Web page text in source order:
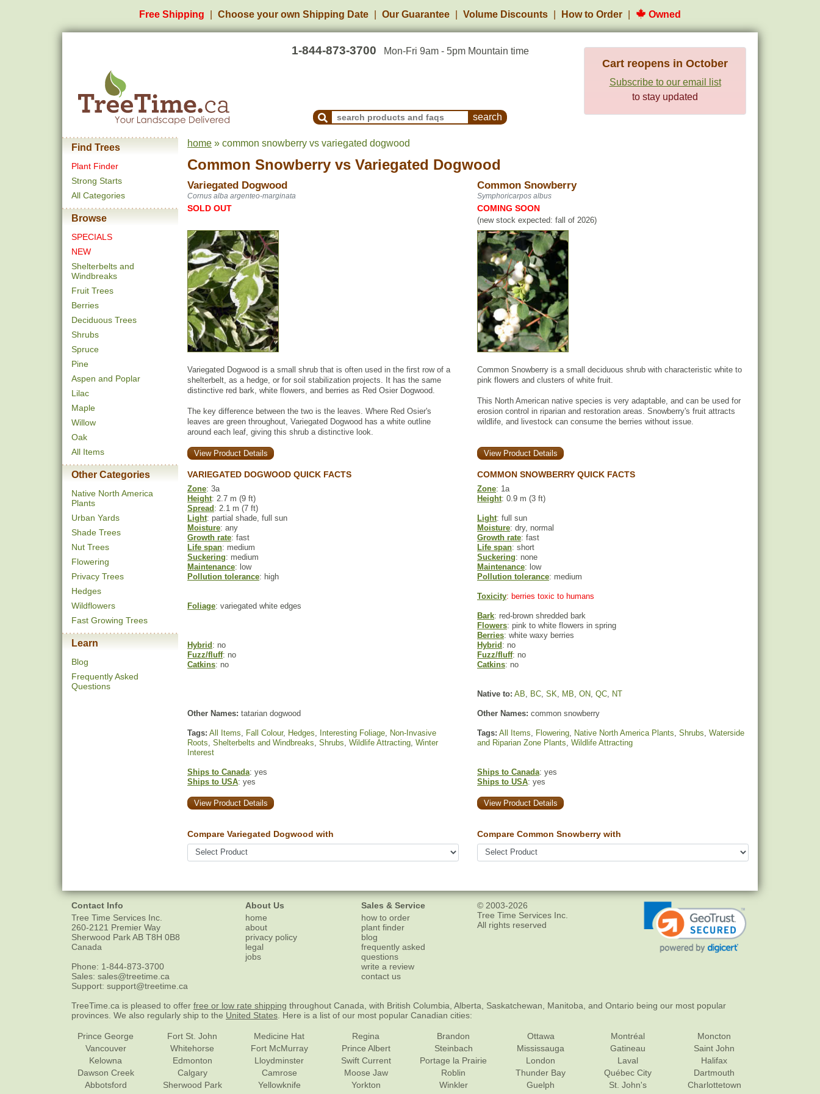
Free Shipping Choose your own Shipping Date Our Guarantee Volume Discounts How to Order Owned
1-844-873-3700 Mon-Fri 9am - 5pm Mountain time
Search Products and Frequently Asked Questions
Cart reopens in October
Subscribe to our email list
to stay updated
Find Trees
Plant Finder
Strong Starts
All Categories
Browse
SPECIALS
NEW
Shelterbelts and
Windbreaks
Fruit Trees
Berries
Deciduous Trees
Shrubs
Spruce
Pine
Aspen and Poplar
Lilac
Maple
Willow
Oak
All Items
Other Categories
Native North America
Plants
Urban Yards
Shade Trees
Nut Trees
Flowering
Privacy Trees
Hedges
Wildflowers
Fast Growing Trees
Learn
Blog
Frequently Asked
Questions
home » common snowberry vs variegated dogwood
Common Snowberry vs Variegated Dogwood
Variegated Dogwood Common Snowberry
Cornus alba argenteo-marginata Symphoricarpos albus
SOLD OUT COMING SOON
(new stock expected: fall of 2026)
Variegated Dogwood is a small shrub that is often used in the first row of a
shelterbelt, as a hedge, or for soil stabilization projects. It has the same
distinctive red bark, white flowers, and berries as Red Osier Dogwood.
The key difference between the two is the leaves. Where Red Osier's
leaves are green throughout, Variegated Dogwood has a white outline
around each leaf, giving this shrub a distinctive look.
Common Snowberry is a small deciduous shrub with characteristic white to
pink flowers and clusters of white fruit.
This North American native species is very adaptable, and can be used for
erosion control in riparian and restoration areas. Snowberry's fruit attracts
wildlife, and livestock can consume the berries without issue.
View Product Details View Product Details
VARIEGATED DOGWOOD QUICK FACTS COMMON SNOWBERRY QUICK FACTS
Zone: 3a Zone: 1a
Height: 2.7 m (9 ft) Height: 0.9 m (3 ft)
Spread : 2.1 m (7 ft)
Light: partial shade, full sun Light: full sun
Moisture: any Moisture: dry, normal
Growth rate: fast Growth rate: fast
Life span: medium Life span: short
Suckering: medium Suckering: none
Maintenance: low Maintenance: low
Pollution tolerance: high Pollution tolerance: medium
Toxicity: berries toxic to humans
Foliage: variegated white edges
Bark: red-brown shredded bark
Flowers: pink to white flowers in spring
Berries: white waxy berries
Hybrid : no Hybrid : no
Fuzz/fluff: no Fuzz/fluff: no
Catkins: no Catkins: no
Native to: AB, BC, SK, MB, ON, QC, NT
Other Names: tatarian dogwood Other Names: common snowberry
Tags: All Items, Fall Colour, Hedges, Interesting Foliage, Non-Invasive
Roots, Shelterbelts and Windbreaks, Shrubs, Wildlife Attracting, Winter
Interest
Tags: All Items, Flowering, Native North America Plants, Shrubs, Waterside
and Riparian Zone Plants, Wildlife Attracting
Ships to Canada: yes
Ships to USA: yes
Ships to Canada: yes
Ships to USA: yes
View Product Details View Product Details
Compare Variegated Dogwood with Compare Common Snowberry with
Contact Info
Tree Time Services Inc.
260-2121 Premier Way
Sherwood ParkAB T8H 0B8
Canada
Phone: 1-844-873-3700
Sales: sales@treetime.ca
Support: support@treetime.ca
About Us
home
about
privacy policy
legal
jobs
Sales & Service
how to order
plant finder
blog
frequently asked
questions
write a review
contact us
© 2003-2026
Tree Time Services Inc.
All rights reserved
TreeTime.ca is pleased to offer free or low rate shipping throughout Canada, with British Columbia, Alberta, Saskatchewan, Manitoba, and Ontario being our most popular
provinces. We also regularly ship to the United States . Here is a list of our most popular Canadian cities:
Prince George
Vancouver
Kelowna
Dawson Creek
Abbotsford
Fort St. John
Whitehorse
Edmonton
Calgary
Sherwood Park
Medicine Hat
Fort McMurray
Lloydminster
Camrose
Yellowknife
Regina
Prince Albert
Swift Current
Moose Jaw
Yorkton
Brandon
Steinbach
Portage la Prairie
Roblin
Winkler
Ottawa
Mississauga
London
Thunder Bay
Guelph
Montréal
Gatineau
Laval
Québec City
St. John's
Moncton
Saint John
Halifax
Dartmouth
Charlottetown